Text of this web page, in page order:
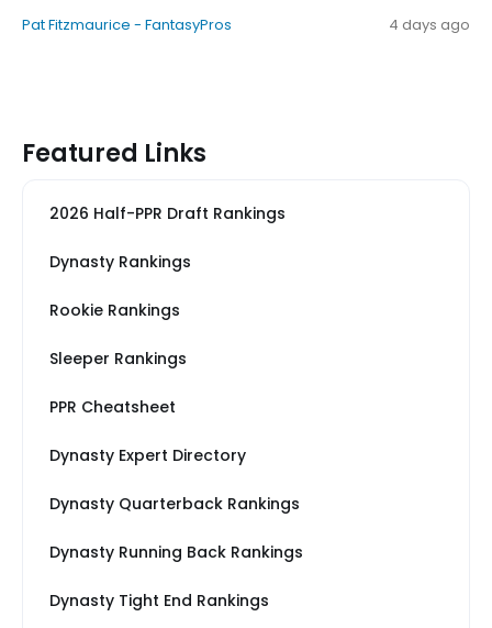
Pat Fitzmaurice - FantasyPros 4 days ago
Featured Links
2026 Half-PPR Draft Rankings
Dynasty Rankings
Rookie Rankings
Sleeper Rankings
PPR Cheatsheet
Dynasty Expert Directory
Dynasty Quarterback Rankings
Dynasty Running Back Rankings
Dynasty Tight End Rankings